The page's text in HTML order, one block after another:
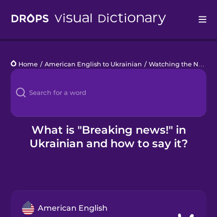
Languages
Blog
Kahoot!
Business
Home / American English to Ukrainian / Watching the News
What is "Breaking news!" in
Ukrainian and how to say it?
American English